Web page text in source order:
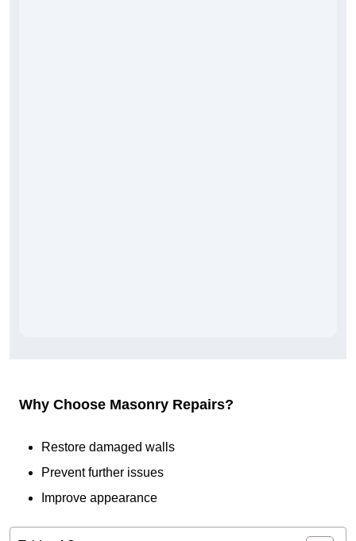
Why Choose Masonry Repairs?
Restore damaged walls
Prevent further issues
Improve appearance